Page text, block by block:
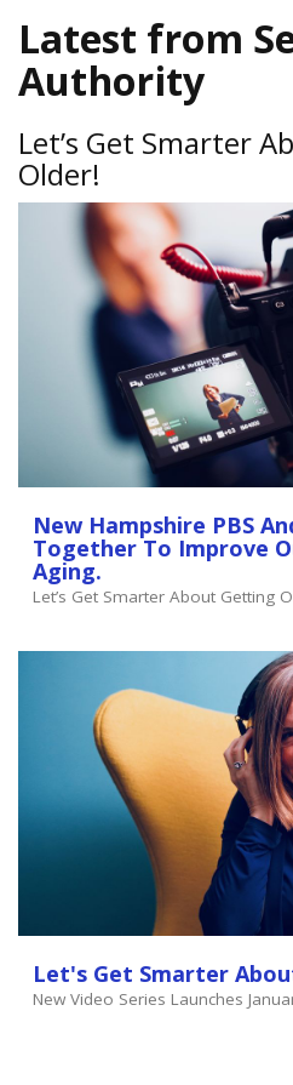
Latest from
Authority
Let’s Get Smarter
Older!
New Hampshire PBS
Together To Improve
Aging.
Let’s Get Smarter About Getting
Let's Get Smarter
New Video Series Launches